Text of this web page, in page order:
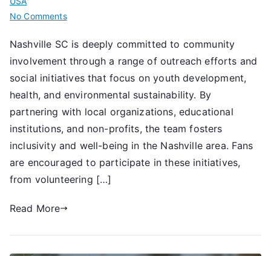
No Commentson
SC:
Community
involvement,
Outreach
efforts,
initiatives
Nashville SC is deeply committed to community
involvement through a range of outreach efforts and
social initiatives that focus on youth development,
health, and environmental sustainability. By
partnering with local organizations, educational
institutions, and non-profits, the team fosters
inclusivity and well-being in the Nashville area. Fans
are encouraged to participate in these initiatives,
from volunteering […]
Read More